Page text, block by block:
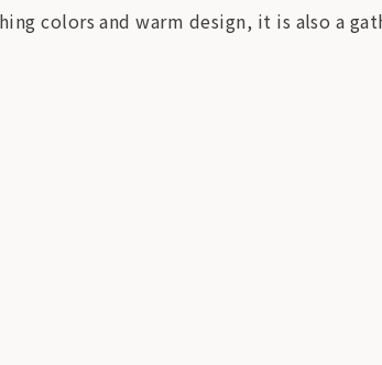
colors and warm design, it is also a